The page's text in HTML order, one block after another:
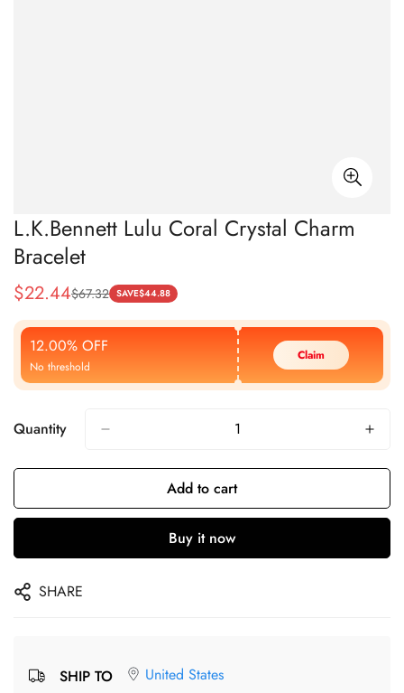
L.K.Bennett Lulu Coral Crystal Charm
Bracelet
Sale
Price
$22.44
Regular
Price
$67.32 SAVE$44.88
12.00% OFF
No threshold
Claim
Quantity
Add to cart
Buy it now
SHARE
SHIP TO United States